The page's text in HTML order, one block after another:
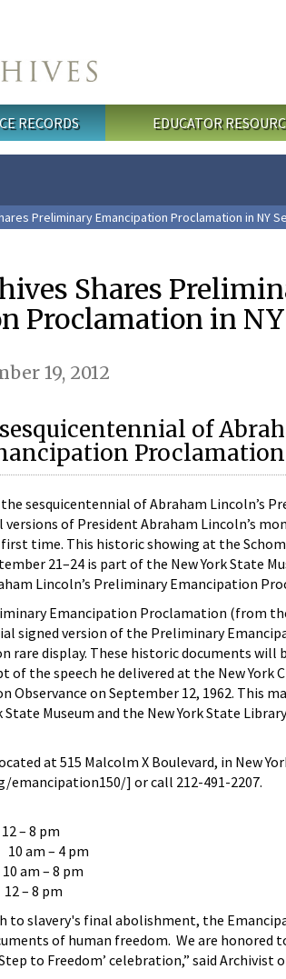
RECORDS EDUCATOR
Preliminary Emancipation Proclamation in NY
Shares
Proclamation in
19, 2012
of
Proclamation
sesquicentennial of Abraham Lincoln’s
of President Abraham Lincoln’s
time. This historic showing at the
21–24 is part of the New York State
Lincoln’s Preliminary Emancipation
Emancipation Proclamation (from
signed version of the Preliminary
rare display. These historic documents will
of the speech he delivered at the New York
Observance on September 12, 1962. This
State Museum and the New York State
at 515 Malcolm X Boulevard, in New
emancipation150/] or call 212-491-2207.
– 8 pm
am – 4 pm
am – 8 pm
­– 8 pm
to slavery's final abolishment, the
of human freedom. We are honored
to Freedom’ celebration,” said Archivist